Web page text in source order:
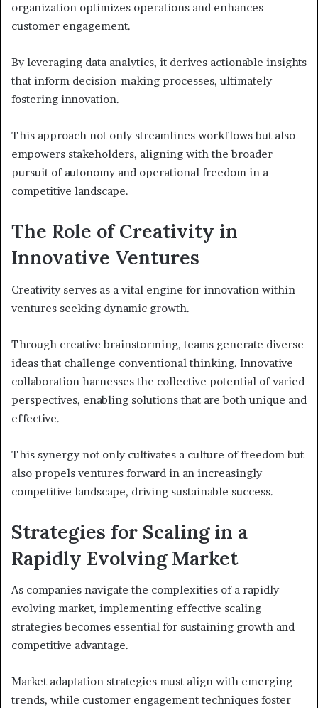
organization optimizes operations and enhances
customer engagement.
By leveraging data analytics, it derives actionable insights
that inform decision-making processes, ultimately
fostering innovation.
This approach not only streamlines workflows but also
empowers stakeholders, aligning with the broader
pursuit of autonomy and operational freedom in a
competitive landscape.
The Role of Creativity in
Innovative Ventures
Creativity serves as a vital engine for innovation within
ventures seeking dynamic growth.
Through creative brainstorming, teams generate diverse
ideas that challenge conventional thinking. Innovative
collaboration harnesses the collective potential of varied
perspectives, enabling solutions that are both unique and
effective.
This synergy not only cultivates a culture of freedom but
also propels ventures forward in an increasingly
competitive landscape, driving sustainable success.
Strategies for Scaling in a
Rapidly Evolving Market
As companies navigate the complexities of a rapidly
evolving market, implementing effective scaling
strategies becomes essential for sustaining growth and
competitive advantage.
Market adaptation strategies must align with emerging
trends, while customer engagement techniques foster